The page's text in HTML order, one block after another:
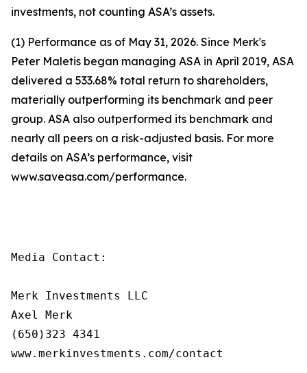
investments, not counting ASA’s assets.
(1) Performance as of May 31, 2026. Since Merk's
Peter Maletis began managing ASA in April 2019, ASA
delivered a 533.68% total return to shareholders,
materially outperforming its benchmark and peer
group. ASA also outperformed its benchmark and
nearly all peers on a risk-adjusted basis. For more
details on ASA’s performance, visit
www.saveasa.com/performance.
Media Contact:
Merk Investments LLC
Axel Merk
(650)323 4341
www.merkinvestments.com/contact